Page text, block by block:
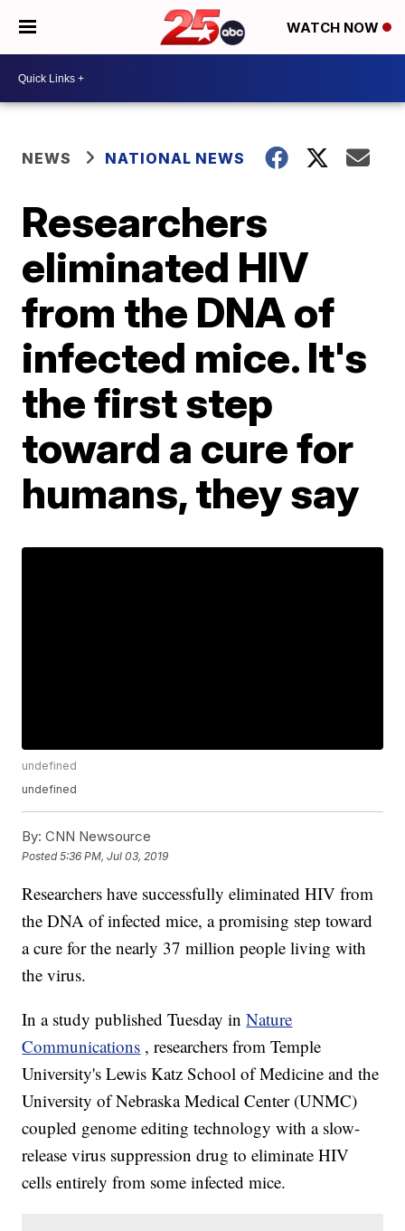
WATCH NOW
NEWS NATIONAL NEWS
Researchers
eliminated HIV
from the DNA of
infected mice. It's
the first step
toward a cure for
humans, they say
undefined
undefined
By: CNN Newsource
Posted5:36 PM, Jul 03, 2019
Researchers have successfully eliminated HIV from
the DNA of infected mice, a promising step toward
a cure for the nearly 37 million people living with
the virus.
In a study published Tuesday in Nature
Communications , researchers from Temple
University's Lewis Katz School of Medicine and the
University of Nebraska Medical Center (UNMC)
coupled genome editing technology with a slow-
release virus suppression drug to eliminate HIV
cells entirely from some infected mice.